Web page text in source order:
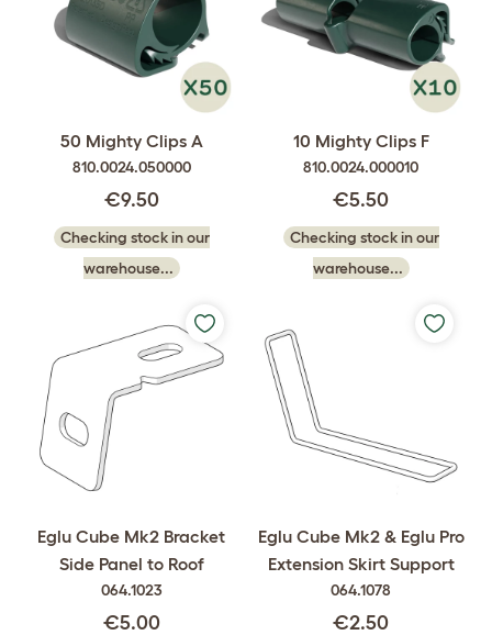
50 Mighty Clips A
810.0024.050000
€9.50
Checking stock in our
warehouse...
10 Mighty Clips F
810.0024.000010
€5.50
Checking stock in our
warehouse...
Eglu Cube Mk2 Bracket
Side Panel to Roof
064.1023
€5.00
Eglu Cube Mk2 & Eglu Pro
Extension Skirt Support
064.1078
€2.50